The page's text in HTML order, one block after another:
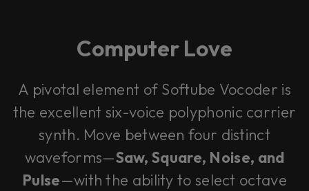
Computer Love
A pivotal element of Softube Vocoder is
the excellent six-voice polyphonic carrier
synth. Move between four distinct
waveforms—Saw, Square, Noise, and
Pulse—with the ability to select octave